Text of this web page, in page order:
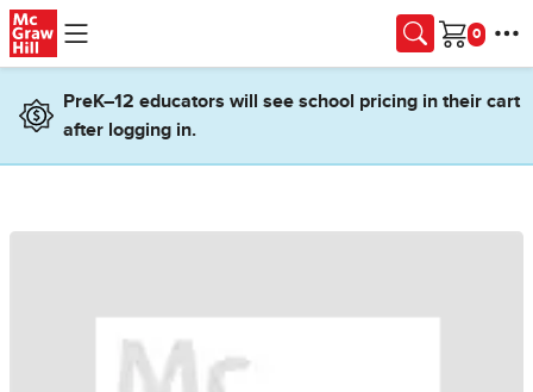
Skip to main content
Cart
PreK–12 educators will see school pricing in their cart
after logging in.